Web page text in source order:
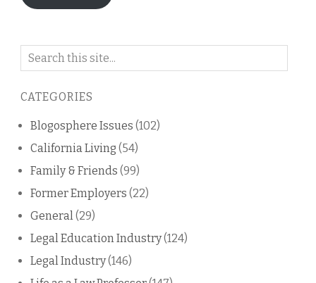
Search
blog
CATEGORIES
Blogosphere Issues (102)
California Living (54)
Family & Friends (99)
Former Employers (22)
General(29)
Legal Education Industry(124)
Legal Industry(146)